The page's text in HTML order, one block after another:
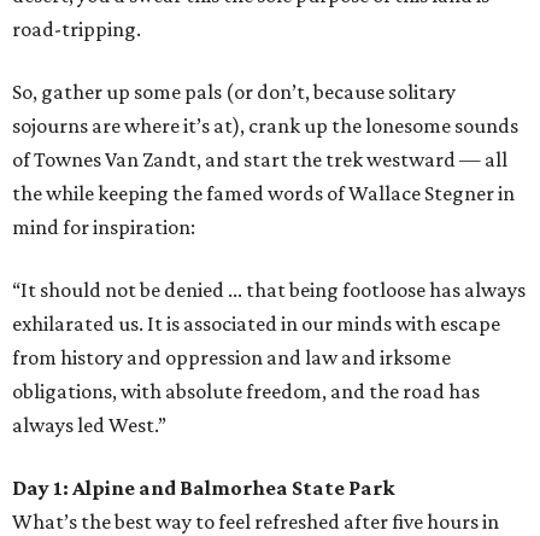
road-tripping.
So, gather up some pals (or don’t, because solitary
sojourns are where it’s at), crank up the lonesome sounds
of Townes Van Zandt, and start the trek westward — all
the while keeping the famed words of Wallace Stegner in
mind for inspiration:
“It should not be denied ... that being footloose has always
exhilarated us. It is associated in our minds with escape
from history and oppression and law and irksome
obligations, with absolute freedom, and the road has
always led West.”
Day 1: Alpine and Balmorhea State Park
What’s the best way to feel refreshed after five hours in